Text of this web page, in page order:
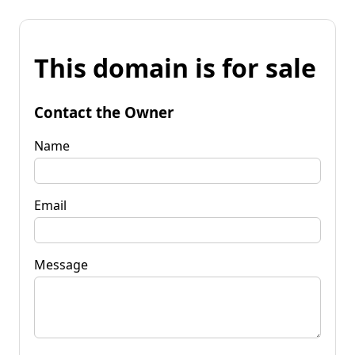
This domain is for sale
Contact the Owner
Name
Email
Message